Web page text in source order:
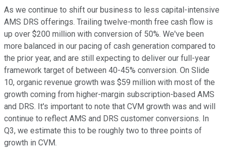
As we continue to shift our business to less capital-intensive
AMS DRS offerings. Trailing twelve-month free cash flow is
up over $200 million with conversion of 50%. We've been
more balanced in our pacing of cash generation compared to
the prior year, and are still expecting to deliver our full-year
framework target of between 40-45% conversion. On Slide
10, organic revenue growth was $59 million with most of the
growth coming from higher-margin subscription-based AMS
and DRS. It's important to note that CVM growth was and will
continue to reflect AMS and DRS customer conversions. In
Q3, we estimate this to be roughly two to three points of
growth in CVM.